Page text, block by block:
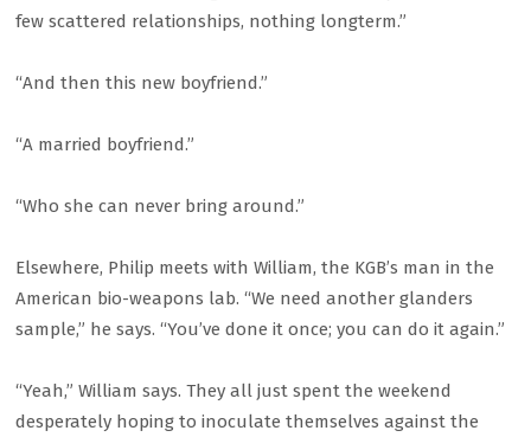
few scattered relationships, nothing longterm.”
“And then this new boyfriend.”
“A married boyfriend.”
“Who she can never bring around.”
Elsewhere, Philip meets with William, the KGB’s man in the
American bio-weapons lab. “We need another glanders
sample,” he says. “You’ve done it once; you can do it again.”
“Yeah,” William says. They all just spent the weekend
desperately hoping to inoculate themselves against the